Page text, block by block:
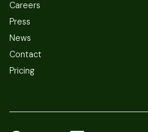
Careers
Press
News
Contact
Pricing